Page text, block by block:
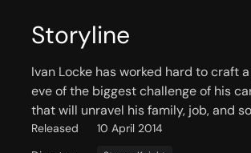
Storyline
Ivan Locke has worked hard to craft
eve of the biggest challenge of his
that will unravel his family, job, and
Released 10 April 2014